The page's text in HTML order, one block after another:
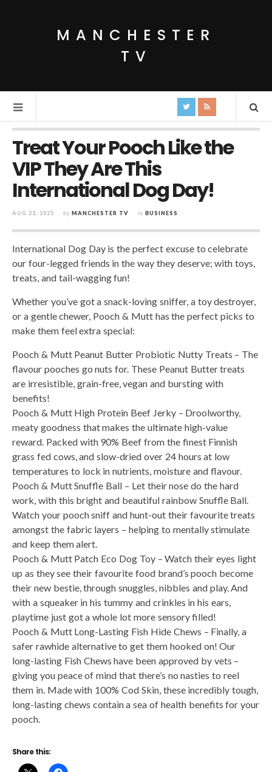
MANCHESTER
TV
Treat Your Pooch Like the
VIP They Are This
International Dog Day!
AUG 22, 2025 by MANCHESTER TV in BUSINESS
International Dog Day is the perfect excuse to celebrate
our four-legged friends in the way they deserve; with toys,
treats, and tail-wagging fun!
Whether you’ve got a snack-loving sniffer, a toy destroyer,
or a gentle chewer, Pooch & Mutt has the perfect picks to
make them feel extra special:
Pooch & Mutt Peanut Butter Probiotic Nutty Treats – The
flavour pooches go nuts for. These Peanut Butter treats
are irresistible, grain-free, vegan and bursting with
benefits!
Pooch & Mutt High Protein Beef Jerky – Droolworthy,
meaty goodness that makes the ultimate high-value
reward. Packed with 90% Beef from the finest Finnish
grass fed cows, and slow-dried over 24 hours at low
temperatures to lock in nutrients, moisture and flavour.
Pooch & Mutt Snuffle Ball – Let their nose do the hard
work, with this bright and beautiful rainbow Snuffle Ball.
Watch your pooch sniff and hunt-out their favourite treats
amongst the fabric layers – helping to mentally stimulate
and keep them alert.
Pooch & Mutt Patch Eco Dog Toy – Watch their eyes light
up as they see their favourite food brand’s pooch become
their new bestie, through snuggles, nibbles and play. And
with a squeaker in his tummy and crinkles in his ears,
playtime just got a whole lot more sensory filled!
Pooch & Mutt Long-Lasting Fish Hide Chews – Finally, a
safer rawhide alternative to get them hooked on! Our
long-lasting Fish Chews have been approved by vets –
giving you peace of mind that there’s no nasties to reel
them in. Made with 100% Cod Skin, these incredibly tough,
long-lasting chews contain a sea of health benefits for your
pooch.
Share this: